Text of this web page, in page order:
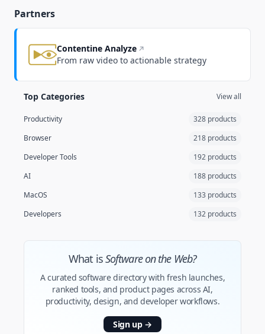
Partners
Contentine Analyze
From raw video to actionable strategy
Top Categories View all
Productivity
328 products
Browser
218 products
Developer Tools
192 products
AI
188 products
MacOS
133 products
Developers
132 products
What isSoftware on the Web?
A curated software directory with fresh launches,
ranked tools, and product pages across AI,
productivity, design, and developer workflows.
Sign up →